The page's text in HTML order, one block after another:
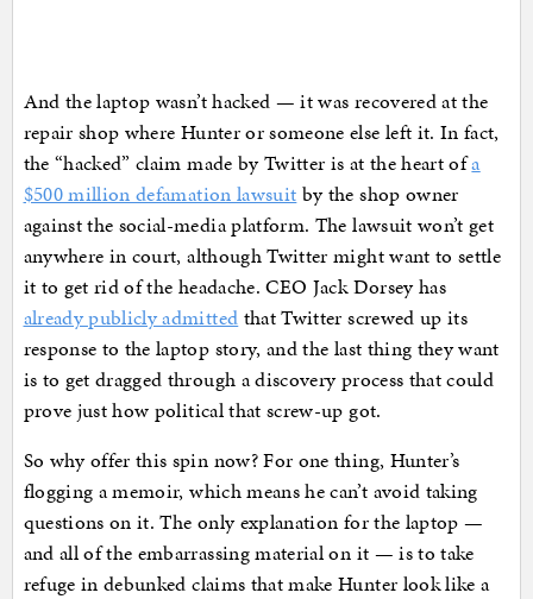
And the laptop wasn’t hacked — it was recovered at the
repair shop where Hunter or someone else left it. In fact,
the “hacked” claim made by Twitter is at the heart ofa
$500 million defamation lawsuit by the shop owner
against the social-media platform. The lawsuit won’t get
anywhere in court, although Twitter might want to settle
it to get rid of the headache. CEO Jack Dorsey has
already publicly admitted that Twitter screwed up its
response to the laptop story, and the last thing they want
is to get dragged through a discovery process that could
prove just how political that screw-up got.
So why offer this spin now? For one thing, Hunter’s
flogging a memoir, which means he can’t avoid taking
questions on it. The only explanation for the laptop —
and all of the embarrassing material on it — is to take
refuge in debunked claims that make Hunter look like a